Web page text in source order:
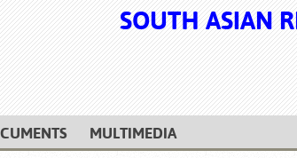
SOUTH ASIAN
MULTIMEDIA